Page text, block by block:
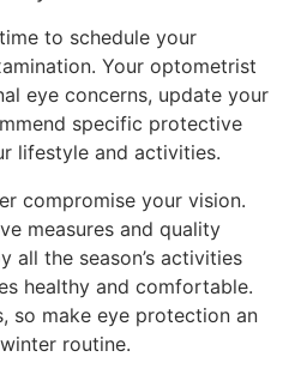
to schedule your
Your optometrist
eye concerns, update your
specific protective
lifestyle and activities.
compromise your vision.
measures and quality
all the season’s activities
healthy and comfortable.
so make eye protection an
routine.